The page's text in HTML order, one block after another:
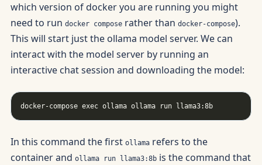
which version of docker you are running you might
need to run docker composerather than docker-compose).
This will start just the ollama model server. We can
interact with the model server by running an
interactive chat session and downloading the model:
docker-compose exec ollama ollama run llama3:8b
In this command the first ollamarefers to the
container and ollama run llama3:8bis the command that